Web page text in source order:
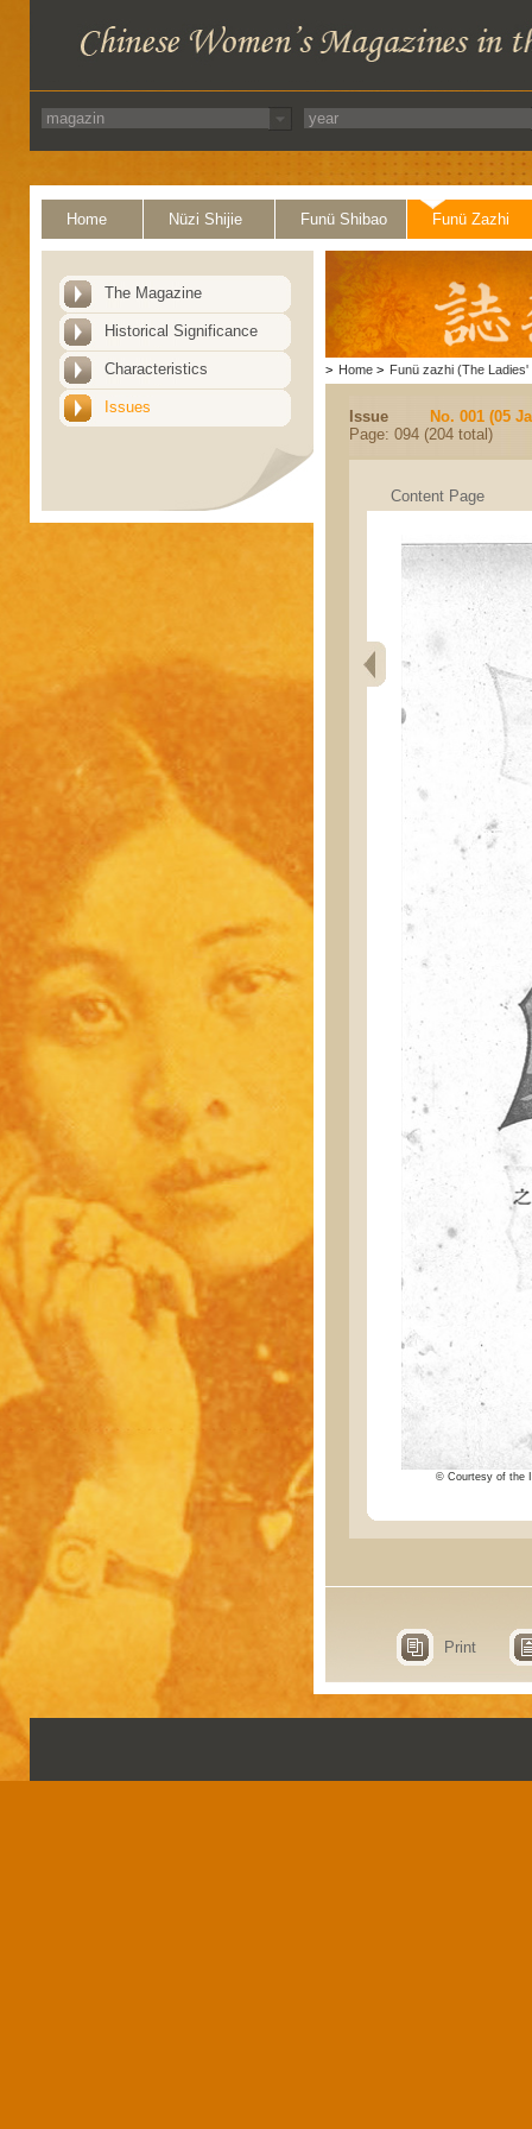
Home Nüzi Shijie Funü Shibao Funü Zazhi
The Magazine
Historical Significance
Characteristics
Issues
> Home > Funü zazhi (The Ladies'
Issue
No. 001 (05
Page: 094 (204 total)
Content Page
© Courtesy of the
Print